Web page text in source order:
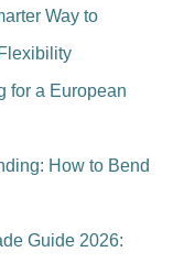
Way to
for a European
How to Bend
Guide 2026: